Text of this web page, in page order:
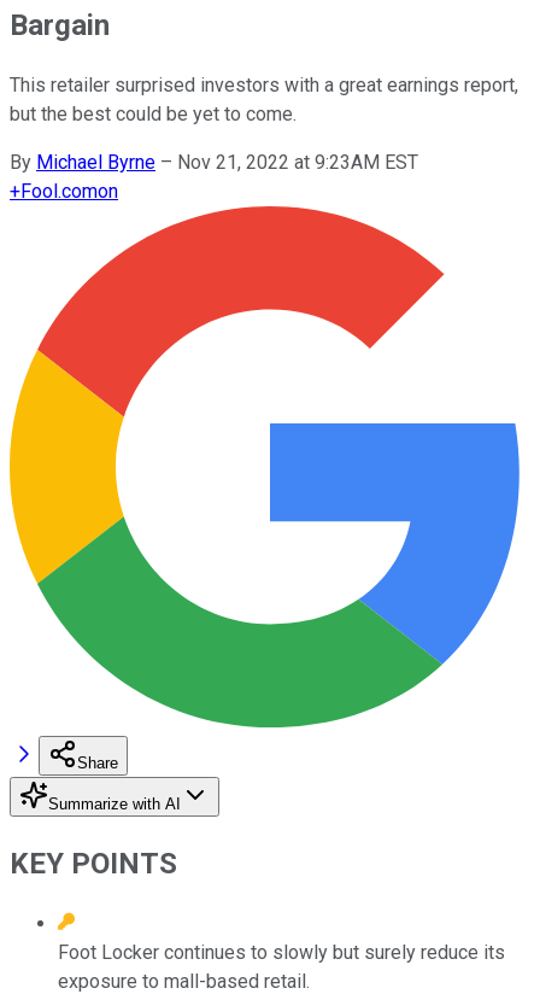
Bargain
This retailer surprised investors with a great earnings report,
but the best could be yet to come.
By Michael Byrne – Nov 21, 2022 at 9:23AM EST
+Fool.comon
Share
Summarize with AI
KEY POINTS
Foot Locker continues to slowly but surely reduce its
exposure to mall-based retail.